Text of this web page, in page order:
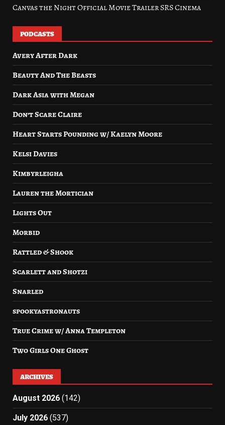
Canvas the Night Official Movie Trailer SRS Cinema
PODCASTS
Avery After Dark
Beauty And The Beasts
Dark Asia with Megan
Don’t Scare Claire
Heart Starts Pounding w/ Kaelyn Moore
Kelsi Davies
Kimbyrleigha
Lauren the Mortician
Lights Out
Morbid
Rattled & Shook
Scarlett and Shotzi
Snarled
spookyastronauts
True Crime w/ Anna Templeton
Two Girls One Ghost
ARCHIVES
August 2026 (142)
July 2026 (537)